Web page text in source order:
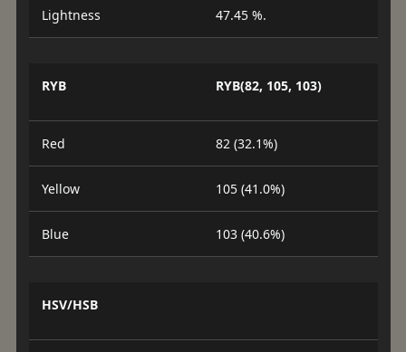
Lightness 47.45 %.
RYB RYB(82, 105, 103)
Red 82 (32.1%)
Yellow 105 (41.0%)
Blue 103 (40.6%)
HSV/HSB